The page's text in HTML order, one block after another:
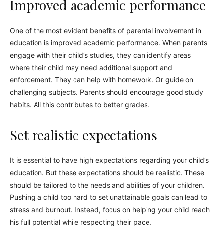
Improved academic performance
One of the most evident benefits of parental involvement in
education is improved academic performance. When parents
engage with their child’s studies, they can identify areas
where their child may need additional support and
enforcement. They can help with homework. Or guide on
challenging subjects. Parents should encourage good study
habits. All this contributes to better grades.
Set realistic expectations
It is essential to have high expectations regarding your child’s
education. But these expectations should be realistic. These
should be tailored to the needs and abilities of your children.
Pushing a child too hard to set unattainable goals can lead to
stress and burnout. Instead, focus on helping your child reach
his full potential while respecting their pace.